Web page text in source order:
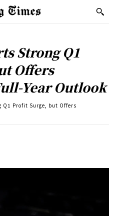
Strong Q1
Offers
Year Outlook
Q1 Profit Surge, but Offers